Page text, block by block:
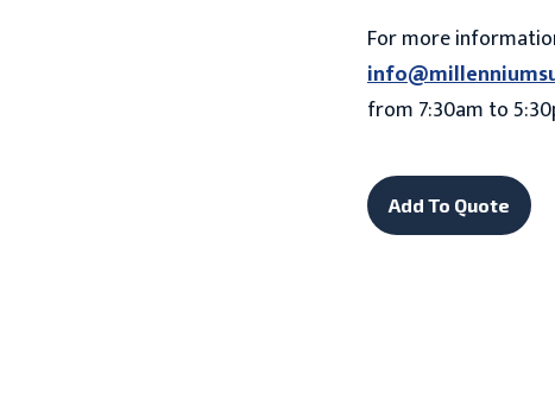
For more
from 7:30am to
Add To Quote